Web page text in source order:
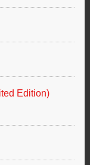
Edition)